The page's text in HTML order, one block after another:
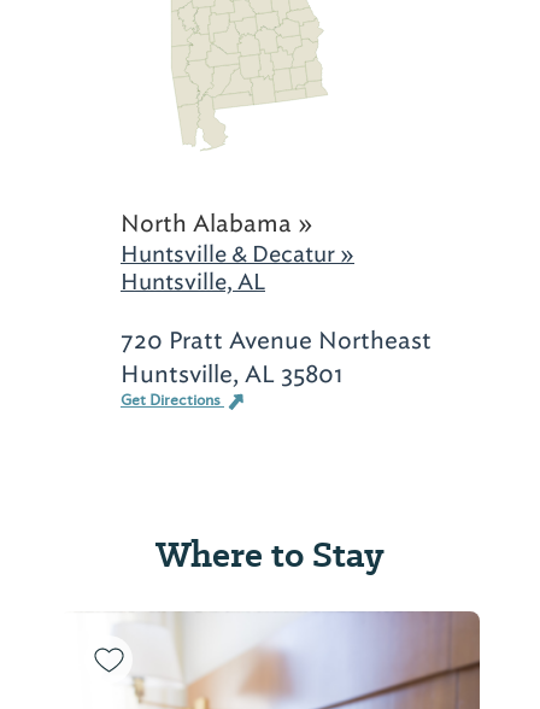
North Alabama »
Huntsville & Decatur »
Huntsville, AL
720 Pratt Avenue Northeast
Huntsville, AL 35801
Get Directions
Where to Stay